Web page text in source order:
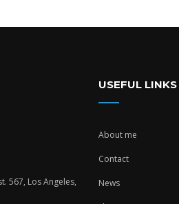
567, Los Angeles,
USEFUL LINKS
About me
Contact
News